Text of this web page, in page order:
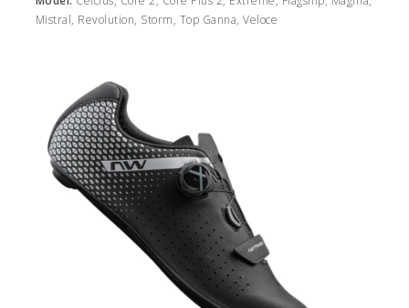
Mistral, Revolution, Storm, Top Ganna, Veloce